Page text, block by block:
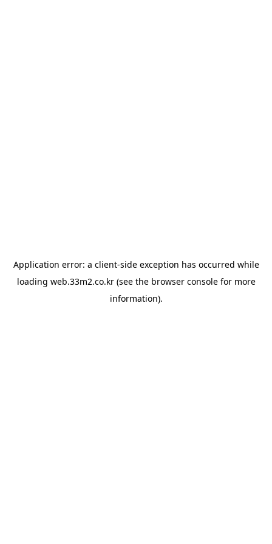
Application error: a client-side exception has occurred while
loading web.33m2.co.kr(see the browser consolefor more
information).